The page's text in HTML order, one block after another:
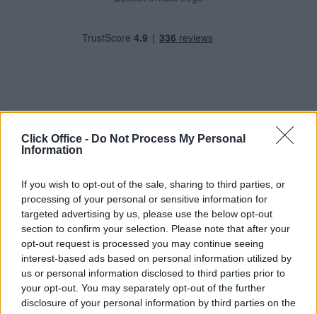
Click Office - Do Not Process My Personal
Information
If you wish to opt-out of the sale, sharing to third parties, or
processing of your personal or sensitive information for
targeted advertising by us, please use the below opt-out
section to confirm your selection. Please note that after your
opt-out request is processed you may continue seeing
interest-based ads based on personal information utilized by
us or personal information disclosed to third parties prior to
your opt-out. You may separately opt-out of the further
disclosure of your personal information by third parties on the
POPULAR LOCATIONS
Serviced offices in Dublin 2
Serviced offices in IFSC
Serviced offices in London
Serviced offices in Shoreditch
Serviced offices in Soho
DUBLIN GUIDE